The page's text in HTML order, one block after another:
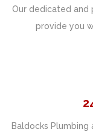
Our dedicated and
provide you
Baldocks